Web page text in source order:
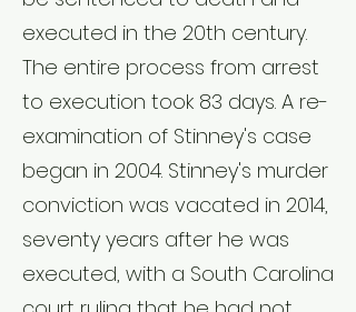
executed in the 20th century.
The entire process from arrest
to execution took 83 days. A re-
examination of Stinney's case
began in 2004. Stinney's murder
conviction was vacated in 2014,
seventy years after he was
executed, with a South Carolina